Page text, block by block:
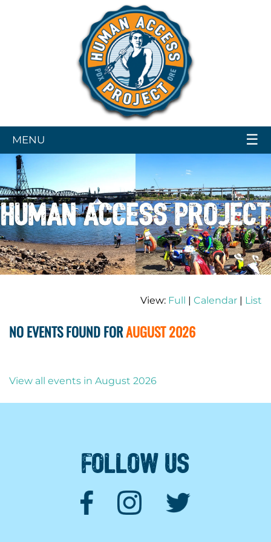
☰
MENU
View: Full | Calendar | List
NO EVENTS FOUND FORAUGUST 2026
View all events in August 2026
FOLLOW US